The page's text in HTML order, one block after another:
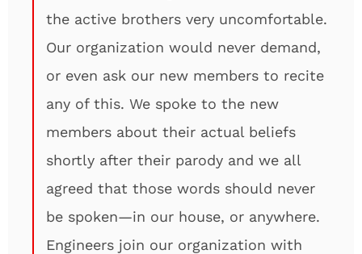
the active brothers very uncomfortable.
Our organization would never demand,
or even ask our new members to recite
any of this. We spoke to the new
members about their actual beliefs
shortly after their parody and we all
agreed that those words should never
be spoken—in our house, or anywhere.
Engineers join our organization with